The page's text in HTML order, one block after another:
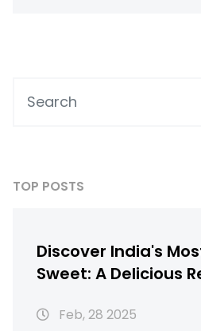
perspective of well health
TOP POSTS
Discover India's
Sweet: A Delicious
Feb, 28 2025